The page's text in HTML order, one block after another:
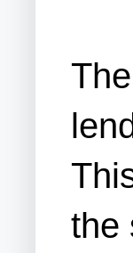
the